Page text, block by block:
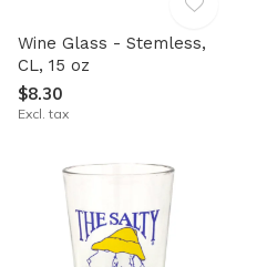
Wine Glass - Stemless,
CL, 15 oz
$8.30
Excl. tax